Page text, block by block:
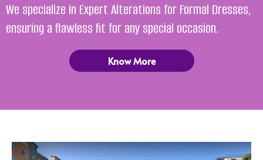
We specialize in Expert Alterations for Formal Dresses,
ensuring a flawless fit for any special occasion.
Know More